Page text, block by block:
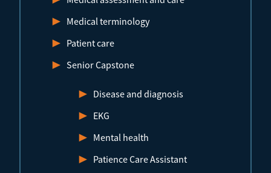
Medical terminology
Patient care
Senior Capstone
Disease and diagnosis
EKG
Mental health
Patience Care Assistant